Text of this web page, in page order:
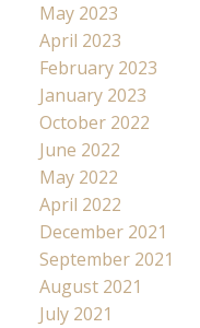
May 2023
April 2023
February 2023
January 2023
October 2022
June 2022
May 2022
April 2022
December 2021
September 2021
August 2021
July 2021